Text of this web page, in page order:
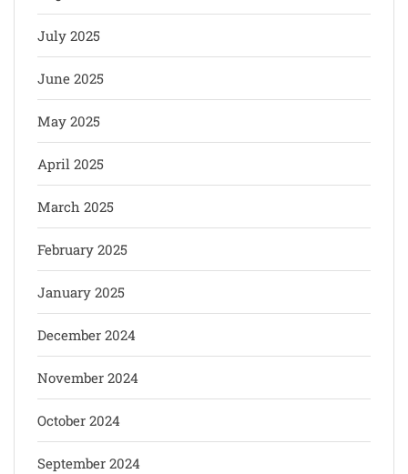
July 2025
June 2025
May 2025
April 2025
March 2025
February 2025
January 2025
December 2024
November 2024
October 2024
September 2024